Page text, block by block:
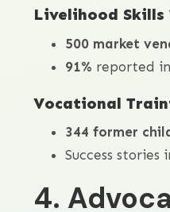
Livelihood Skills
500 market
91% reported
Vocational
344 former
Success stories
4.